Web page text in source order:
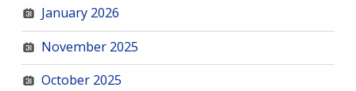
January 2026
November 2025
October 2025